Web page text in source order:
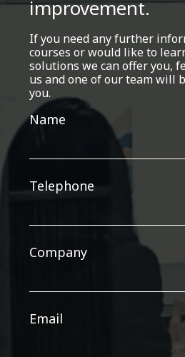
improvement.
If you need any further
courses or would like to
solutions we can offer you,
us and one of our team will
you.
Get
in
Name
Telephone
Company
Email